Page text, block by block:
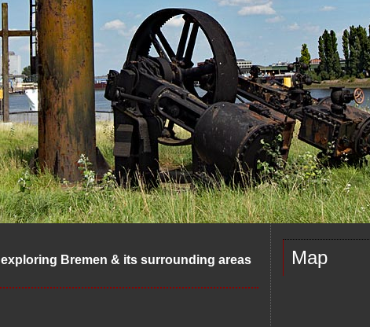
exploring Bremen & its surrounding areas Map